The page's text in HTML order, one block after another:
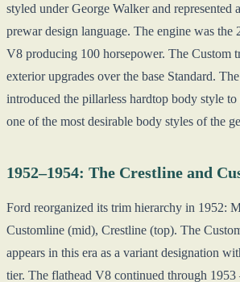
styled under George Walker and represented
prewar design language. The engine was the
V8 producing 100 horsepower. The Custom
exterior upgrades over the base Standard.
introduced the pillarless hardtop body style
one of the most desirable body styles of the
1952–1954: The Crestline and
Ford reorganized its trim hierarchy in 1952:
Customline (mid), Crestline (top). The
appears in this era as a variant designation
tier. The flathead V8 continued through